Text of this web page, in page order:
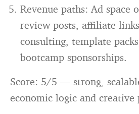
Revenue paths: Ad space
review posts, affiliate
consulting, template
bootcamp sponsorships.
Score: 5/5 — strong,
economic logic and creative